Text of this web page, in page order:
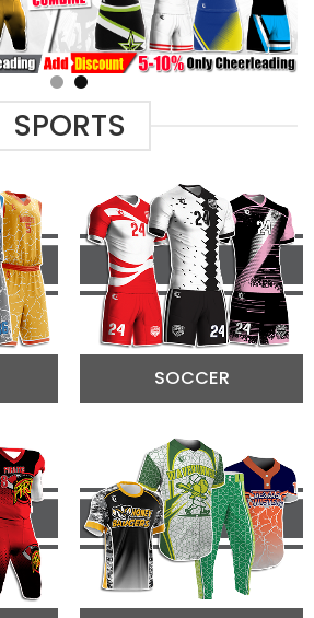
SPORTS
SOCCER